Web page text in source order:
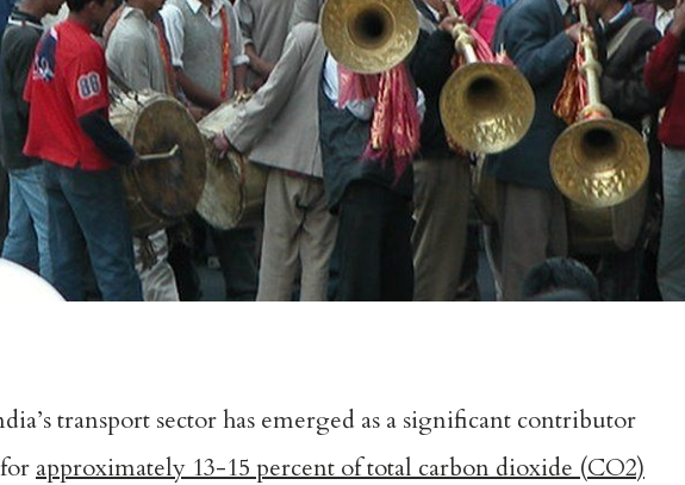
transport sector has emerged as a significant contributor
approximately 13-15 percent of total carbon dioxide (CO2)